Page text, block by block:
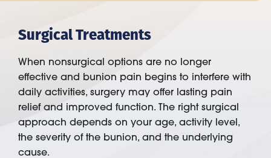
Surgical Treatments
When nonsurgical options are no longer
effective and bunion pain begins to interfere with
daily activities, surgery may offer lasting pain
relief and improved function. The right surgical
approach depends on your age, activity level,
the severity of the bunion, and the underlying
cause.